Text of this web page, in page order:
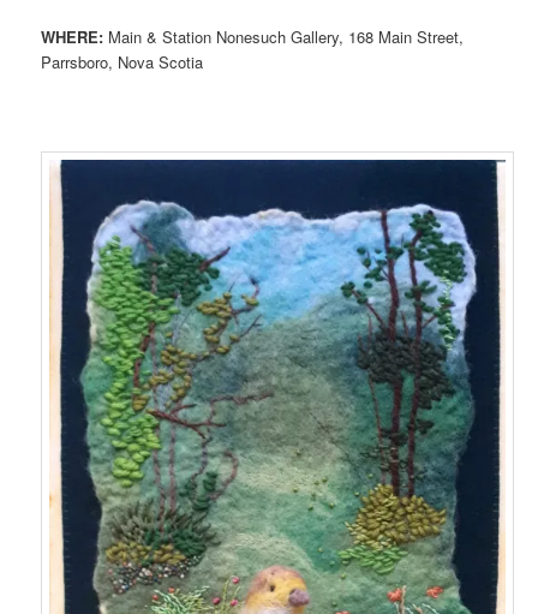
WHERE: Main & Station Nonesuch Gallery, 168 Main Street,
Parrsboro, Nova Scotia